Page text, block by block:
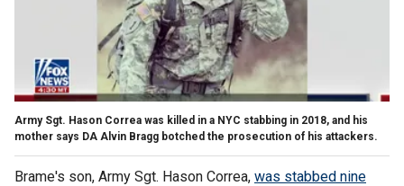
Army Sgt. Hason Correa was killed in a NYC stabbing in 2018, and his
mother says DA Alvin Bragg botched the prosecution of his attackers.
Brame's son, Army Sgt. Hason Correa, was stabbed nine